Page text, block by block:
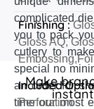
complicated
you to pack
cutlery to
special no
an order for
time our most
Finishing :
Gloss AQ,
Included
Perforation
Make